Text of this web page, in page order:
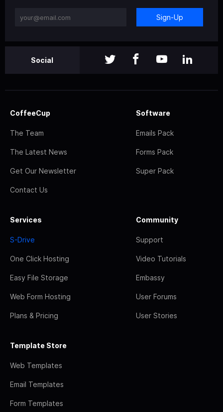
Sign-Up
Social
CoffeeCup
The Team
The Latest News
Get Our Newsletter
Contact Us
Software
Emails Pack
Forms Pack
Super Pack
Services
S-Drive
One Click Hosting
Easy File Storage
Web Form Hosting
Plans & Pricing
Community
Support
Video Tutorials
Embassy
User Forums
User Stories
Template Store
Web Templates
Email Templates
Form Templates